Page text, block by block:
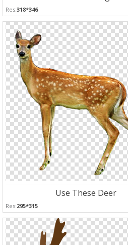
Res:318*346
Use These Deer
Res:295*315